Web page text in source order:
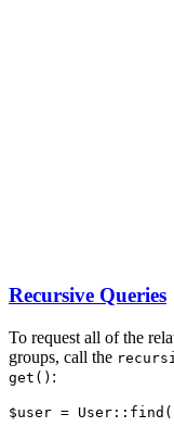
Recursive Queries
To request all of the
groups, call the
get() :
$user = User :: find (